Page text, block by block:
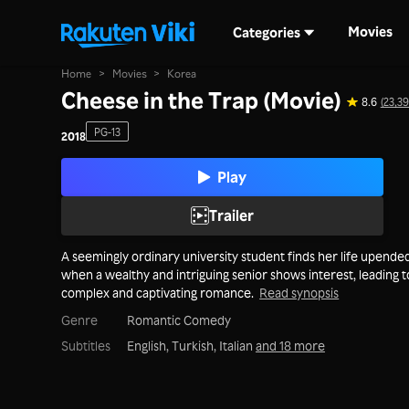
Categories Movies
Home > Movies > Korea
Cheese in the Trap (Movie) 8.6
2018 PG-13
Play
Trailer
A seemingly ordinary university student finds her life
when a wealthy and intriguing senior shows interest, leading
complex and captivating romance. Read synopsis
Genre
Romantic Comedy
Subtitles
English, Turkish, Italian and 18 more